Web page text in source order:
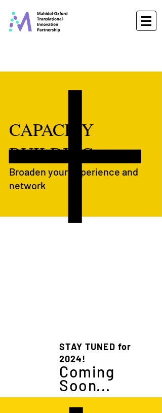
CAPACITY
BUILDING
Broaden your experience and
network
STAY TUNED for
2024!
Coming
Soon...